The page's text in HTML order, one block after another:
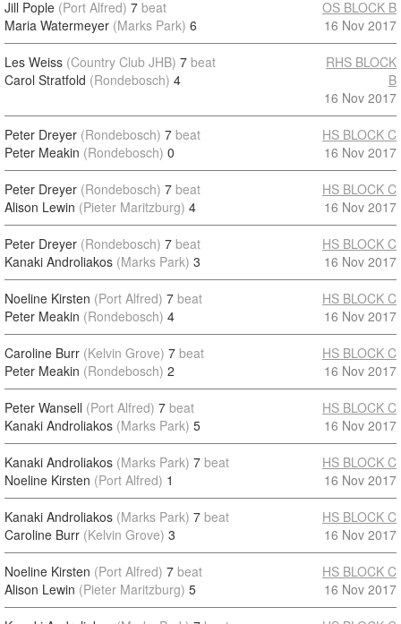
Jill Pople (Port Alfred) 7 beat
Maria Watermeyer (Marks Park) 6
OS BLOCK B
16 Nov 2017
Les Weiss (Country Club JHB) 7 beat
Carol Stratfold (Rondebosch) 4
RHS BLOCK
B
16 Nov 2017
Peter Dreyer (Rondebosch) 7 beat
Peter Meakin (Rondebosch) 0
HS BLOCK C
16 Nov 2017
Peter Dreyer (Rondebosch) 7 beat
Alison Lewin (Pieter Maritzburg) 4
HS BLOCK C
16 Nov 2017
Peter Dreyer (Rondebosch) 7 beat
Kanaki Androliakos (Marks Park) 3
HS BLOCK C
16 Nov 2017
Noeline Kirsten (Port Alfred) 7 beat
Peter Meakin (Rondebosch) 4
HS BLOCK C
16 Nov 2017
Caroline Burr (Kelvin Grove) 7 beat
Peter Meakin (Rondebosch) 2
HS BLOCK C
16 Nov 2017
Peter Wansell (Port Alfred) 7 beat
Kanaki Androliakos (Marks Park) 5
HS BLOCK C
16 Nov 2017
Kanaki Androliakos (Marks Park) 7 beat
Noeline Kirsten (Port Alfred) 1
HS BLOCK C
16 Nov 2017
Kanaki Androliakos (Marks Park) 7 beat
Caroline Burr (Kelvin Grove) 3
HS BLOCK C
16 Nov 2017
Noeline Kirsten (Port Alfred) 7 beat
Alison Lewin (Pieter Maritzburg) 5
HS BLOCK C
16 Nov 2017